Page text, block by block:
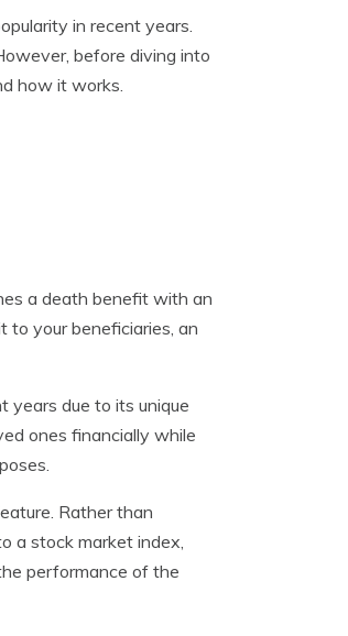
in recent years.
before diving into
how it works.
a death benefit with an
your beneficiaries, an
years due to its unique
ones financially while
Rather than
a stock market index,
performance of the